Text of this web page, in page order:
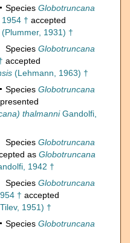
Species Globotruncana
† accepted
(Plummer, 1931) †
Species Globotruncana
accepted
(Lehmann, 1963) †
Species Globotruncana
thalmanniGandolfi,
Species Globotruncana
as Globotruncana
1942 †
Species Globotruncana
† accepted
1951) †
Species Globotruncana